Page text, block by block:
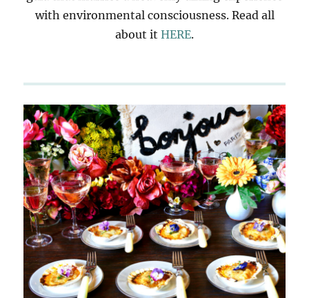
with environmental consciousness. Read all
about it HERE.